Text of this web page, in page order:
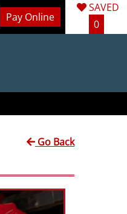
Pay Online
SAVED
0
Go Back